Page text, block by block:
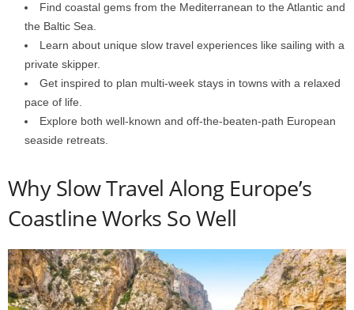
Find coastal gems from the Mediterranean to the Atlantic and
the Baltic Sea.
Learn about unique slow travel experiences like sailing with a
private skipper.
Get inspired to plan multi-week stays in towns with a relaxed
pace of life.
Explore both well-known and off-the-beaten-path European
seaside retreats.
Why Slow Travel Along Europe’s
Coastline Works So Well